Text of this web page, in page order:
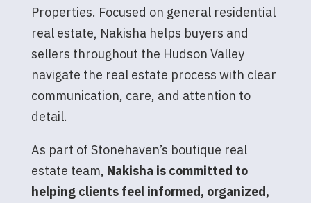
Properties. Focused on general residential
real estate, Nakisha helps buyers and
sellers throughout the Hudson Valley
navigate the real estate process with clear
communication, care, and attention to
detail.
As part of Stonehaven’s boutique real
estate team, Nakisha is committed to
helping clients feel informed, organized,